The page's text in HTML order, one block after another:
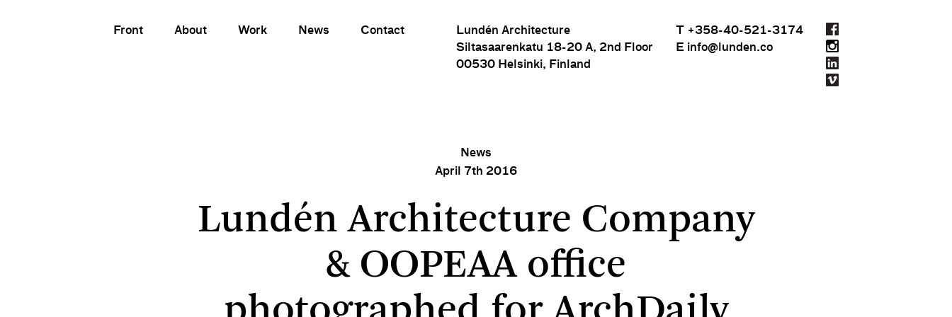
Front About Work News Contact
Lundén Architecture
Siltasaarenkatu 18-20 A, 2nd Floor
00530 Helsinki, Finland
T +358-40-521-3174
E info@lunden.co
News
April 7th 2016
Lundén Architecture Company
& OOPEAA office